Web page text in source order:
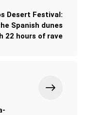
Desert Festival:
Spanish dunes
22 hours of rave